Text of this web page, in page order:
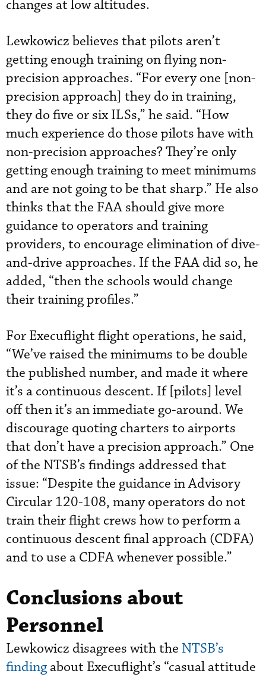
changes at low altitudes.
Lewkowicz believes that pilots aren’t
getting enough training on flying non-
precision approaches. “For every one [non-
precision approach] they do in training,
they do five or six ILSs,” he said. “How
much experience do those pilots have with
non-precision approaches? They’re only
getting enough training to meet minimums
and are not going to be that sharp.” He also
thinks that the FAA should give more
guidance to operators and training
providers, to encourage elimination of dive-
and-drive approaches. If the FAA did so, he
added, “then the schools would change
their training profiles.”
For Execuflight flight operations, he said,
“We’ve raised the minimums to be double
the published number, and made it where
it’s a continuous descent. If [pilots] level
off then it’s an immediate go-around. We
discourage quoting charters to airports
that don’t have a precision approach.” One
of the NTSB’s findings addressed that
issue: “Despite the guidance in Advisory
Circular 120-108, many operators do not
train their flight crews how to perform a
continuous descent final approach (CDFA)
and to use a CDFA whenever possible.”
Conclusions about
Personnel
Lewkowicz disagrees with the NTSB’s
findingabout Execuflight’s “casual attitude